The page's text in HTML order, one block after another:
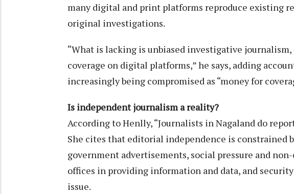
many digital and print platforms reproduce existing
original investigations.
“What is lacking is unbiased investigative
coverage on digital platforms,” he says, adding
increasingly being compromised as “money for
Is independent journalism a reality?
According to Henlly, “Journalists in Nagaland do
She cites that editorial independence is constrained
government advertisements, social pressure and
offices in providing information and data, and
issue.